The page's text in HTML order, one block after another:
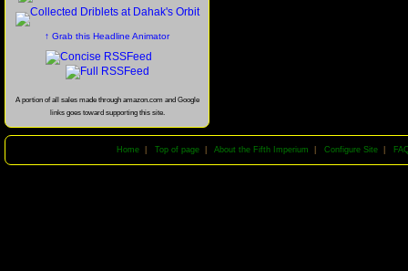
↑ Grab this Headline Animator
A portion of all sales made through amazon.com and Google
links goes toward supporting this site.
Home Top of page About the Fifth Imperium Configure Site